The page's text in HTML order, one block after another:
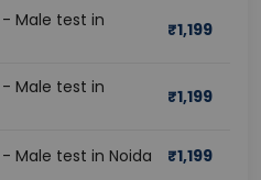
Male test in
₹1,199
Male test in
₹1,199
Male test in Noida ₹1,199